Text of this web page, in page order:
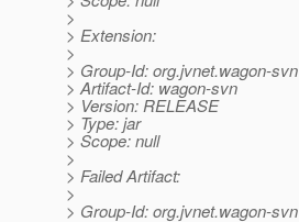
>
> Extension:
>
> Group-Id: org.jvnet.wagon-svn
> Artifact-Id: wagon-svn
> Version: RELEASE
> Type: jar
> Scope: null
>
> Failed Artifact:
>
> Group-Id: org.jvnet.wagon-svn